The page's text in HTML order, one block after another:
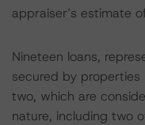
appraiser’s estimate
Nineteen loans,
secured by
two, which are
nature, including two